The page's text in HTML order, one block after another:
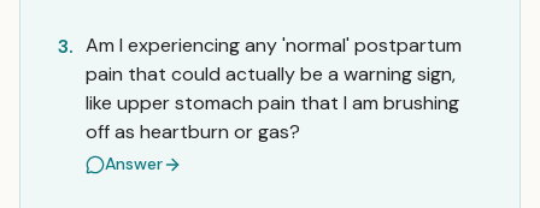
3. Am I experiencing any 'normal' postpartum
pain that could actually be a warning sign,
like upper stomach pain that I am brushing
off as heartburn or gas?
Answer